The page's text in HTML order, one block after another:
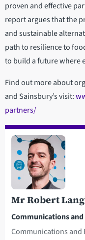
proven and effective
report argues that the
and sustainable
path to resilience to
to build a future where
Find out more about
and Sainsbury’s visit:
partners/
Mr Robert
Communications
Communications and